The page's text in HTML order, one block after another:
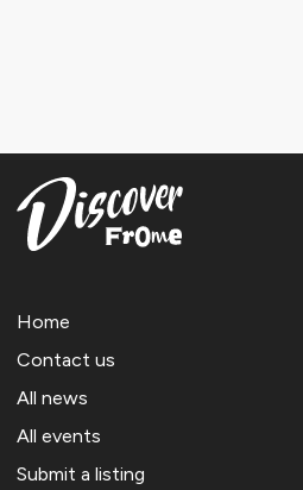
Home
Contact us
All news
All events
Submit a listing